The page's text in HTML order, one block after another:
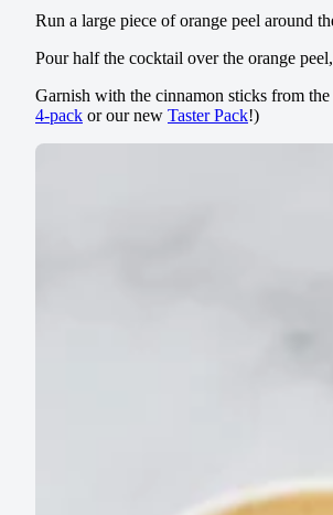
Run a large piece of orange peel around
Pour half the cocktail over the orange
Garnish with the cinnamon sticks from
4-pack or our new Taster Pack!)